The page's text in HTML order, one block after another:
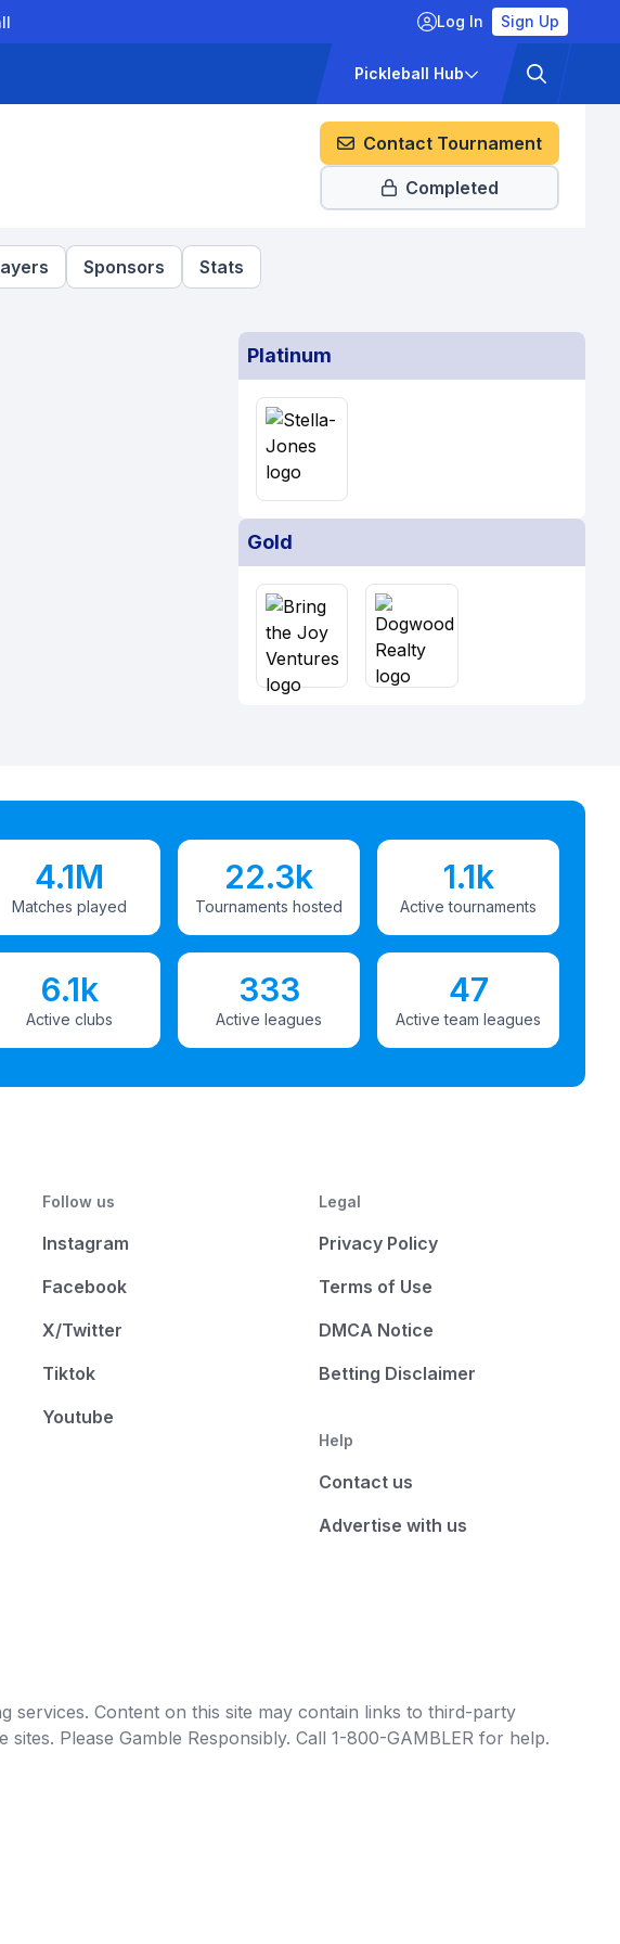
Log In Sign Up
Pickleball Hub
Contact Tournament
Completed
Sponsors Stats
Platinum
Gold
4.1M
Matches played
22.3k
Tournaments hosted
1.1k
Active tournaments
6.1k
Active clubs
333
Active leagues
47
Active team leagues
Follow us
Instagram
Facebook
X/Twitter
Tiktok
Youtube
Legal
Privacy Policy
Terms of Use
DMCA Notice
Betting Disclaimer
Help
Contact us
Advertise with us
services. Content on this site may contain links to third-party
Please Gamble Responsibly. Call 1-800-GAMBLER for help.